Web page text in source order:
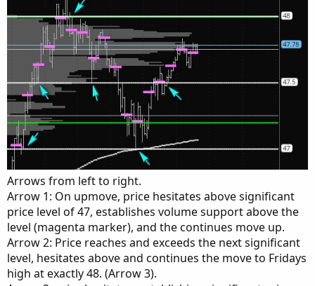
Arrows from left to right.
Arrow 1: On upmove, price hesitates above significant
price level of 47, establishes volume support above the
level (magenta marker), and the continues move up.
Arrow 2: Price reaches and exceeds the next significant
level, hesitates above and continues the move to Fridays
high at exactly 48. (Arrow 3).